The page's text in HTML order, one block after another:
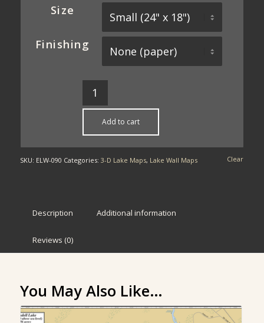
$16.00
through
$200.00
Size
Finishing
Clear
Add to cart
SKU: ELW-090 Categories: 3-D Lake Maps, Lake Wall Maps
Description Additional information
Reviews (0)
You May Also Like…